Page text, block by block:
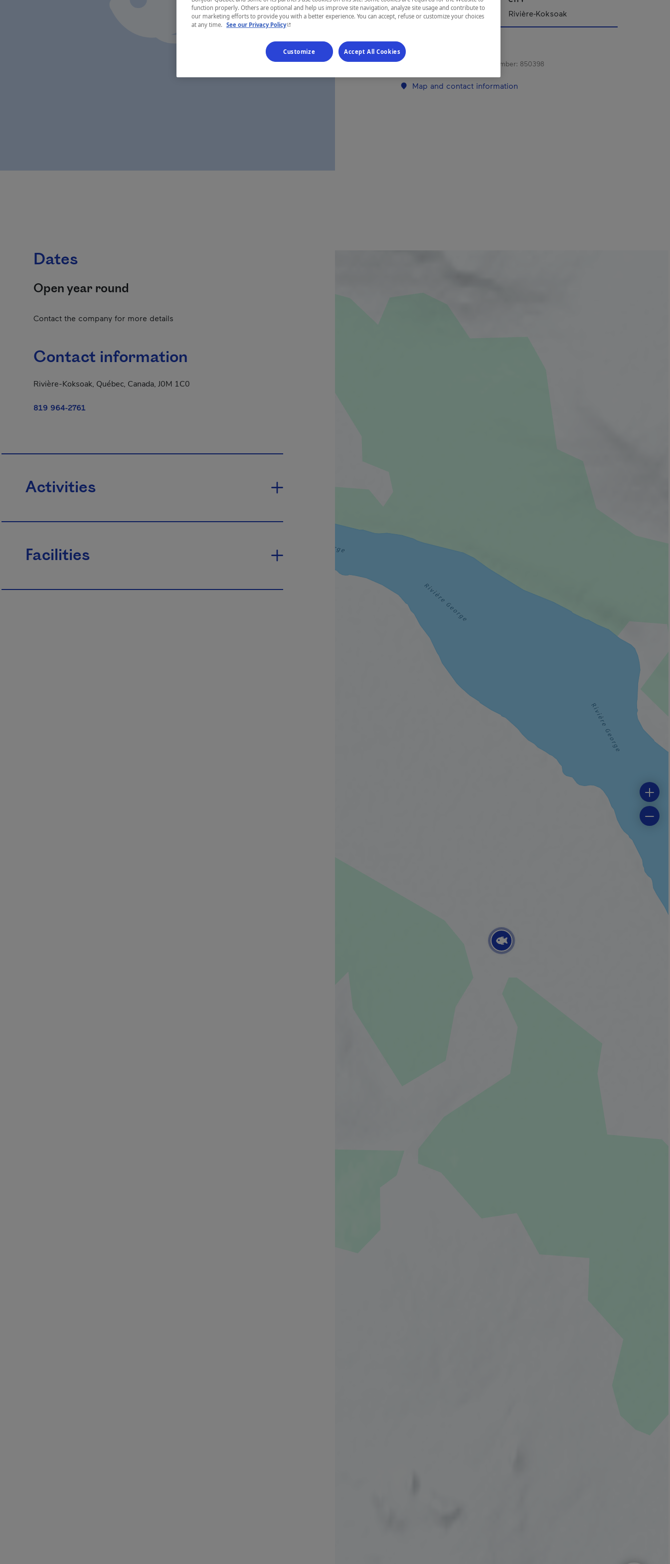
Nunavik Rivière-Koksoak
Establishment’s registration number: 850398
Map and contact information
Dates
Open year round
Contact the company for more details
Contact information
Rivière-Koksoak, Québec, Canada, J0M 1C0
819 964-2761
Activities
Facilities
function properly. Others are optional and help us improve site navigation, analyze site usage and contribute to
our marketing efforts to provide you with a better experience. You can accept, refuse or customize your choices
at any time. See our Privacy Policy- This hyperlink will open in a new window.
Customize Accept All Cookies